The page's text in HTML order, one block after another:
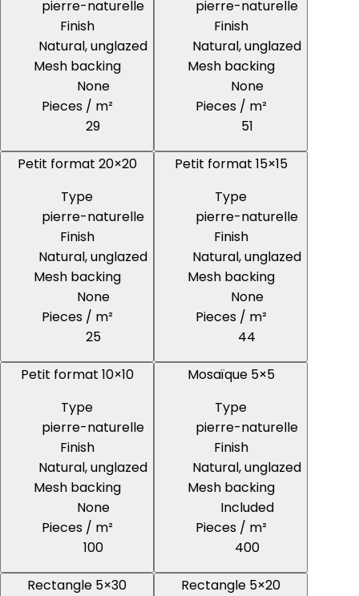
pierre-naturelle
Finish
Natural, unglazed
Mesh backing
None
Pieces / m²
29
pierre-naturelle
Finish
Natural, unglazed
Mesh backing
None
Pieces / m²
51
Petit format 20×20
Type
pierre-naturelle
Finish
Natural, unglazed
Mesh backing
None
Pieces / m²
25
Petit format 15×15
Type
pierre-naturelle
Finish
Natural, unglazed
Mesh backing
None
Pieces / m²
44
Petit format 10×10
Type
pierre-naturelle
Finish
Natural, unglazed
Mesh backing
None
Pieces / m²
100
Mosaïque 5×5
Type
pierre-naturelle
Finish
Natural, unglazed
Mesh backing
Included
Pieces / m²
400
Rectangle 5×30
Rectangle 5×20